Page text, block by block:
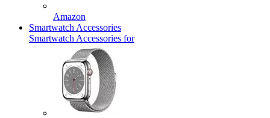
Amazon
Smartwatch Accessories
Smartwatch Accessories for